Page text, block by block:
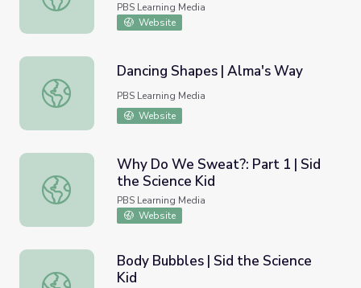
PBS Learning Media
Website
Dancing Shapes | Alma's Way
Dancing Shapes | Alma's Way
PBS Learning Media
Website
Why Do We Sweat?: Part 1 | Sid the Science Kid
Why Do We Sweat?: Part 1 | Sid
the Science Kid
PBS Learning Media
Website
Body Bubbles | Sid the Science Kid
Body Bubbles | Sid the Science
Kid